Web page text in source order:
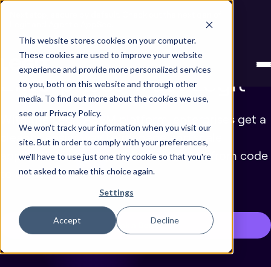
This website stores cookies on your computer.
These cookies are used to improve your website
experience and provide more personalized services
to you, both on this website and through other
media. To find out more about the cookies we use,
see our Privacy Policy.
We won't track your information when you visit our
site. But in order to comply with your preferences,
we'll have to use just one tiny cookie so that you're
not asked to make this choice again.
Settings
Accept Decline
Why Leading
Enterprises Trust Legit
With the Legit ASPM platform, enterprises get a
cleaner, easier way to manage and scale
application security and address risks from code
to cloud.
Book a Demo